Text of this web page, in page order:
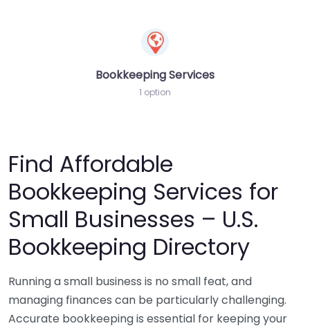
Bookkeeping Services
1 option
Find Affordable
Bookkeeping Services for
Small Businesses – U.S.
Bookkeeping Directory
Running a small business is no small feat, and
managing finances can be particularly challenging.
Accurate bookkeeping is essential for keeping your